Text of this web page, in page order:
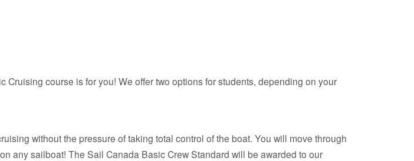
course is for you! We offer two options for students, depending on your
without the pressure of taking total control of the boat. You will move through
any sailboat! The Sail Canada Basic Crew Standard will be awarded to our